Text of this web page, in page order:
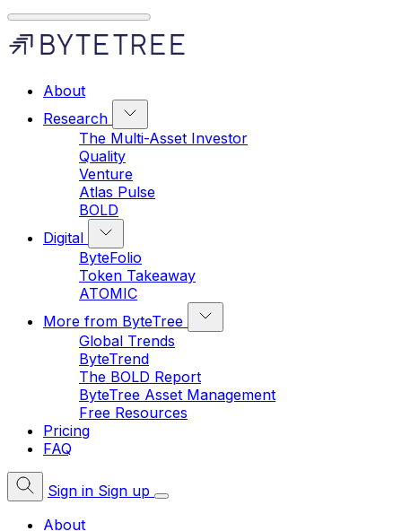
About
Research
The Multi-Asset Investor
Quality
Venture
Atlas Pulse
BOLD
Digital
ByteFolio
Token Takeaway
ATOMIC
More from ByteTree
Global Trends
ByteTrend
The BOLD Report
ByteTree Asset Management
Free Resources
Pricing
FAQ
Sign in Sign up
About